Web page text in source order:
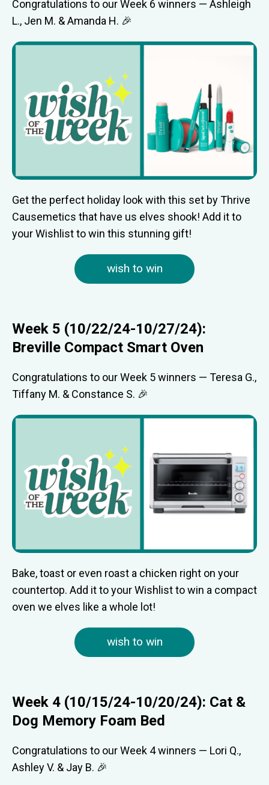
Congratulations to our Week 6 winners — Ashleigh
L., Jen M. & Amanda H. 🎉
Get the perfect holiday look with this set by Thrive
Causemetics that have us elves shook! Add it to
your Wishlist to win this stunning gift!
wish to win
Week 5 (10/22/24-10/27/24):
Breville Compact Smart Oven
Congratulations to our Week 5 winners — Teresa G.,
Tiffany M. & Constance S. 🎉
Bake, toast or even roast a chicken right on your
countertop. Add it to your Wishlist to win a compact
oven we elves like a whole lot!
wish to win
Week 4 (10/15/24-10/20/24): Cat &
Dog Memory Foam Bed
Congratulations to our Week 4 winners — Lori Q.,
Ashley V. & Jay B. 🎉